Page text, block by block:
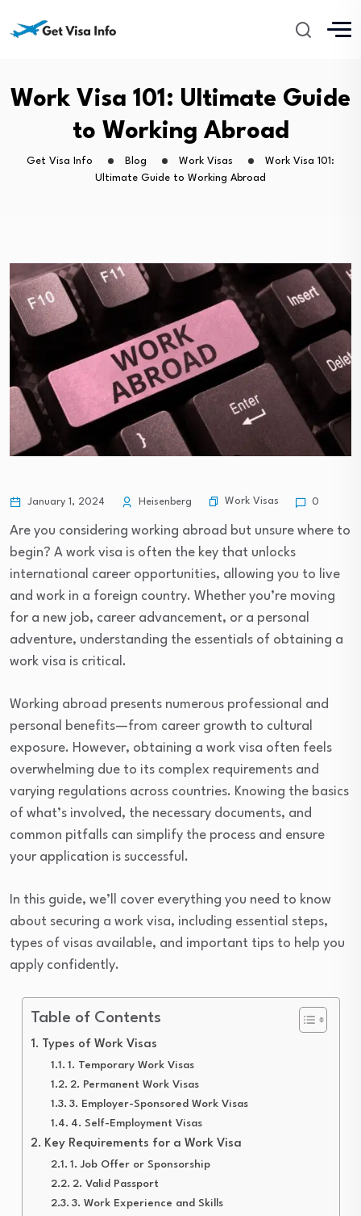
Work Visa 101: Ultimate Guide
to Working Abroad
Get Visa Info Blog Work Visas
Work Visa 101:
Ultimate Guide to Working Abroad
January 1, 2024 Heisenberg Work Visas 0
Are you considering working abroad but unsure where to
begin? A work visa is often the key that unlocks
international career opportunities, allowing you to live
and work in a foreign country. Whether you’re moving
for a new job, career advancement, or a personal
adventure, understanding the essentials of obtaining a
work visa is critical.
Working abroad presents numerous professional and
personal benefits—from career growth to cultural
exposure. However, obtaining a work visa often feels
overwhelming due to its complex requirements and
varying regulations across countries. Knowing the basics
of what’s involved, the necessary documents, and
common pitfalls can simplify the process and ensure
your application is successful.
In this guide, we’ll cover everything you need to know
about securing a work visa, including essential steps,
types of visas available, and important tips to help you
apply confidently.
Table of Contents
Types of Work Visas
1. Temporary Work Visas
2. Permanent Work Visas
3. Employer-Sponsored Work Visas
4. Self-Employment Visas
Key Requirements for a Work Visa
1. Job Offer or Sponsorship
2. Valid Passport
3. Work Experience and Skills